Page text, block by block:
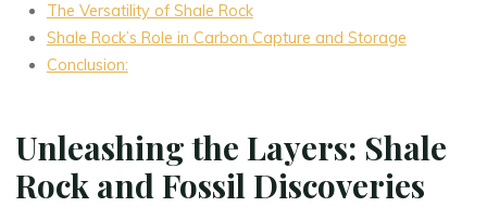
The Versatility of Shale Rock
Shale Rock’s Role in Carbon Capture and Storage
Conclusion:
Unleashing the Layers: Shale
Rock and Fossil Discoveries